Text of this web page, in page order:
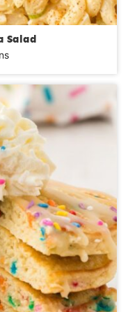
Salad